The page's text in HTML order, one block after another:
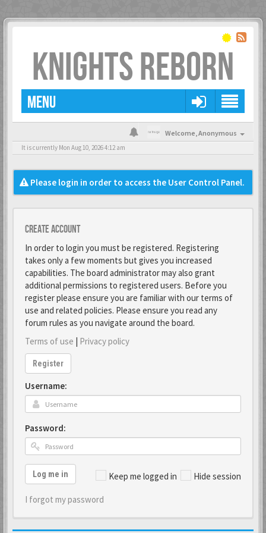
KNIGHTS REBORN
MENU
Welcome,Anonymous
It is currently Mon Aug 10, 2026 4:12 am
Please login in order to access the User Control Panel.
Create account
In order to login you must be registered. Registering
takes only a few moments but gives you increased
capabilities. The board administrator may also grant
additional permissions to registered users. Before you
register please ensure you are familiar with our terms of
use and related policies. Please ensure you read any
forum rules as you navigate around the board.
Terms of use | Privacy policy
Register
Username:
Password:
Keep me logged in Hide session
Log me in
I forgot my password